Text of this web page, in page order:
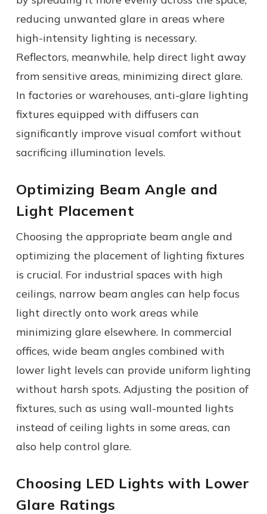
reducing unwanted glare in areas where
high-intensity lighting is necessary.
Reflectors, meanwhile, help direct light away
from sensitive areas, minimizing direct glare.
In factories or warehouses, anti-glare lighting
fixtures equipped with diffusers can
significantly improve visual comfort without
sacrificing illumination levels.
Optimizing Beam Angle and
Light Placement
Choosing the appropriate beam angle and
optimizing the placement of lighting fixtures
is crucial. For industrial spaces with high
ceilings, narrow beam angles can help focus
light directly onto work areas while
minimizing glare elsewhere. In commercial
offices, wide beam angles combined with
lower light levels can provide uniform lighting
without harsh spots. Adjusting the position of
fixtures, such as using wall-mounted lights
instead of ceiling lights in some areas, can
also help control glare.
Choosing LED Lights with Lower
Glare Ratings